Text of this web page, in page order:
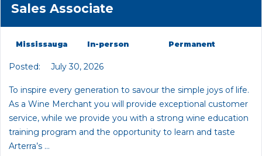
Sales Associate
Mississauga In-person Permanent
Posted: July 30, 2026
To inspire every generation to savour the simple joys of life.
As a Wine Merchant you will provide exceptional customer
service, while we provide you with a strong wine education
training program and the opportunity to learn and taste
Arterra’s …